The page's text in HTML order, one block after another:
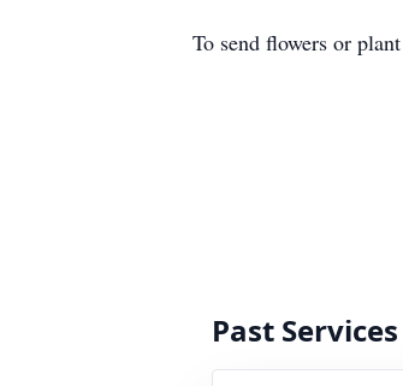
To send flowers or
Past Services